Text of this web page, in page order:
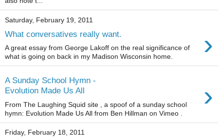
Saturday, February 19, 2011
What conversatives really want. ›
A great essay from George Lakoff on the real significance of
what is going on back in my Madison Wisconsin home.
A Sunday School Hymn -
Evolution Made Us All
›
From The Laughing Squid site , a spoof of a sunday school
hymn: Evolution Made Us All from Ben Hillman on Vimeo .
Friday, February 18, 2011